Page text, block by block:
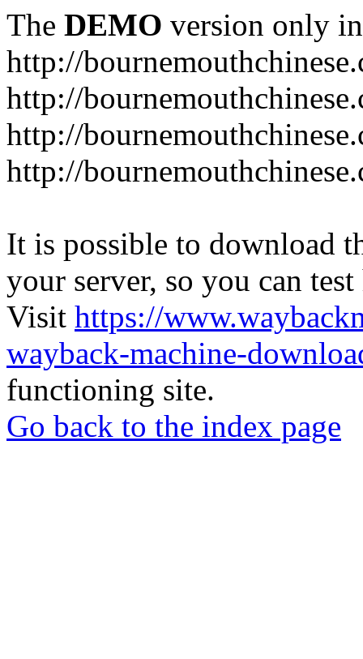
The DEMO version only
http://
http://
http://
http://
It is possible to download
your server, so you can
Visit https://
wayback-machine-
functioning site.
Go back to the index page